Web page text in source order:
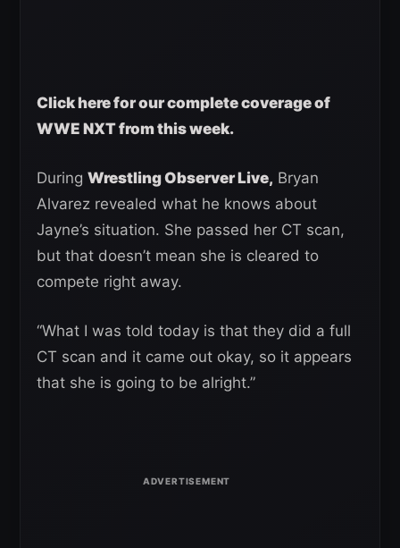
Click here for our complete coverage of
WWE NXT from this week.
During Wrestling Observer Live, Bryan
Alvarez revealed what he knows about
Jayne’s situation. She passed her CT scan,
but that doesn’t mean she is cleared to
compete right away.
“What I was told today is that they did a full
CT scan and it came out okay, so it appears
that she is going to be alright.”